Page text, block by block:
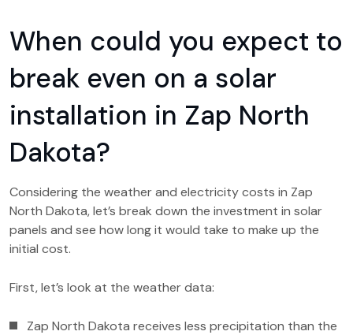
When could you expect to
break even on a solar
installation in Zap North
Dakota?
Considering the weather and electricity costs in Zap
North Dakota, let’s break down the investment in solar
panels and see how long it would take to make up the
initial cost.
First, let’s look at the weather data:
Zap North Dakota receives less precipitation than the